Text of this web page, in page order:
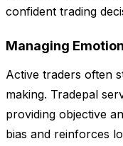
confident trading
Managing
Active traders often
making. Tradepal
providing objective
bias and reinforces